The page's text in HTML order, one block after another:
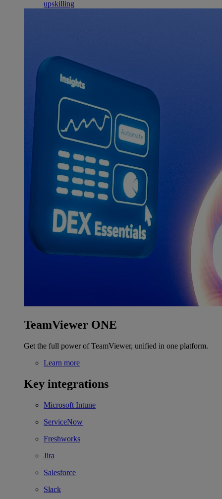
upskilling
TeamViewer ONE
Get the full power of TeamViewer, unified in one platform.
Learn more
Key integrations
Microsoft Intune
ServiceNow
Freshworks
Jira
Salesforce
Slack